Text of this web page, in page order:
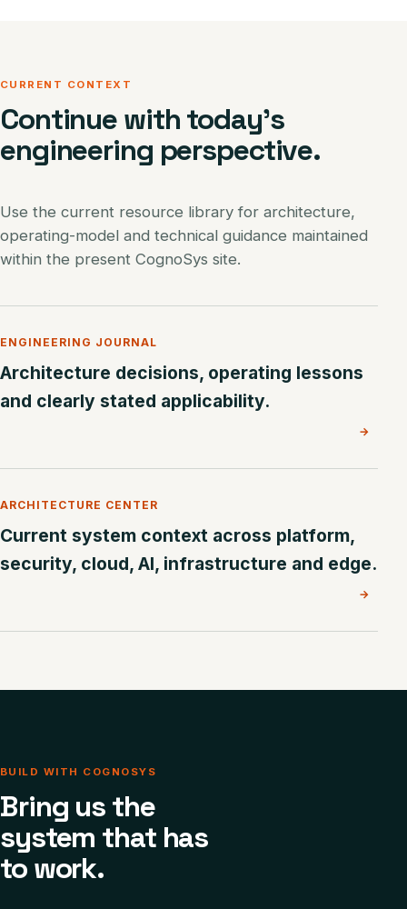
CURRENT CONTEXT
Continue with today’s
engineering perspective.
Use the current resource library for architecture,
operating-model and technical guidance maintained
within the present CognoSys site.
ENGINEERING JOURNAL
Architecture decisions, operating lessons
and clearly stated applicability.
→
ARCHITECTURE CENTER
Current system context across platform,
security, cloud, AI, infrastructure and edge.
→
BUILD WITH COGNOSYS
Bring us the
system that has
to work.